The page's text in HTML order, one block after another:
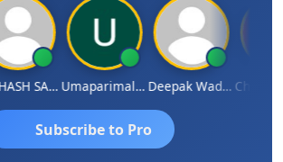
SUBHASH SAHA Umaparimal Parimal Deepak Wadhwa
Subscribe to Pro